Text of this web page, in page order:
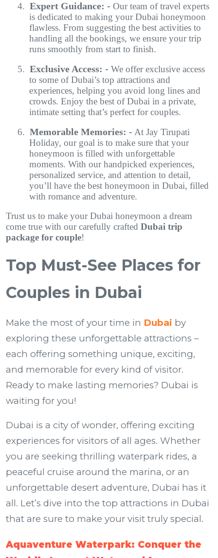
4. Expert Guidance: - Our team of travel experts
is dedicated to making your Dubai honeymoon
flawless. From suggesting the best activities to
handling all the bookings, we ensure your trip
runs smoothly from start to finish.
5. Exclusive Access: - We offer exclusive access
to some of Dubai’s top attractions and
experiences, helping you avoid long lines and
crowds. Enjoy the best of Dubai in a private,
intimate setting that’s perfect for couples.
6. Memorable Memories: - At Jay Tirupati
Holiday, our goal is to make sure that your
honeymoon is filled with unforgettable
moments. With our handpicked experiences,
personalized service, and attention to detail,
you’ll have the best honeymoon in Dubai, filled
with romance and adventure.
Trust us to make your Dubai honeymoon a dream
come true with our carefully crafted Dubai trip
package for couple!
Top Must-See Places for
Couples in Dubai
Make the most of your time in Dubai by
exploring these unforgettable attractions –
each offering something unique, exciting,
and memorable for every kind of visitor.
Ready to make lasting memories? Dubai is
waiting for you!
Dubai is a city of wonder, offering exciting
experiences for visitors of all ages. Whether
you are seeking thrilling waterpark rides, a
peaceful cruise around the marina, or an
unforgettable desert adventure, Dubai has it
all. Let’s dive into the top attractions in Dubai
that are sure to make your visit truly special.
Aquaventure Waterpark: Conquer the